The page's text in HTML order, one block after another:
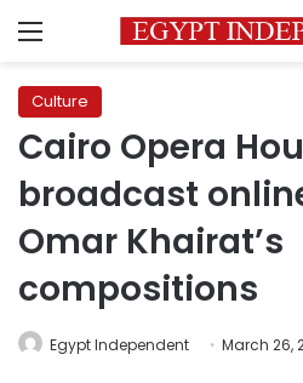
Menu
Culture
Cairo Opera
broadcast
Omar Khairat’s
compositions
Egypt Independent March 26,